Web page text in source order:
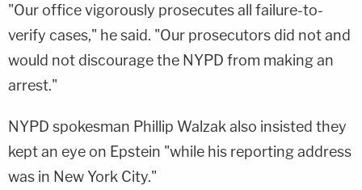
"Our office vigorously prosecutes all failure-to-
verify cases," he said. "Our prosecutors did not and
would not discourage the NYPD from making an
arrest."
NYPD spokesman Phillip Walzak also insisted they
kept an eye on Epstein "while his reporting address
was in New York City."